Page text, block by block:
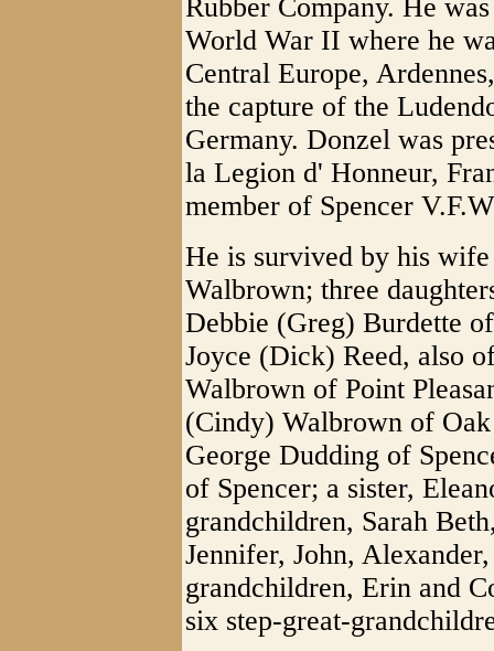
Rubber Company. He
World War II where he
Central Europe,
the capture of the
Germany. Donzel was
la Legion d' Honneur,
member of Spencer
He is survived by his
Walbrown; three
Debbie (Greg) Burdette
Joyce (Dick) Reed, also
Walbrown of Point
(Cindy) Walbrown of
George Dudding of
of Spencer; a sister,
grandchildren, Sarah
Jennifer, John,
grandchildren, Erin and
six step-great-